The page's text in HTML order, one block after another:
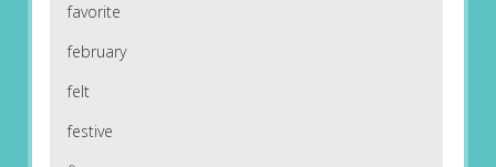
favorite
february
felt
festive